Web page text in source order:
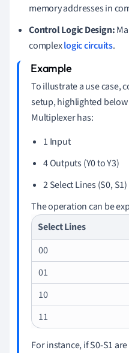
memory addresses in
Control Logic Design:
complexlogic circuits.
To illustrate a use case,
setup, highlighted
Multiplexer has:
1 Input
4 Outputs (Y0 to Y3)
2 Select Lines (S0, S1)
The operation can be
Select Lines
00
01
10
11
For instance, if S0-S1